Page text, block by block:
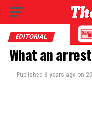
EDITORIAL
What an
Published 6 years ago on